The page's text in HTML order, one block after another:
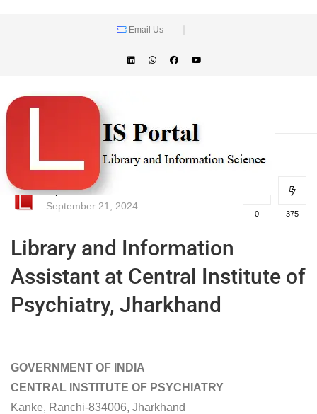
Email Us
lisportal
September 21, 2024
0 375
Library and Information
Assistant at Central Institute of
Psychiatry, Jharkhand
GOVERNMENT OF INDIA
CENTRAL INSTITUTE OF PSYCHIATRY
Kanke, Ranchi-834006, Jharkhand